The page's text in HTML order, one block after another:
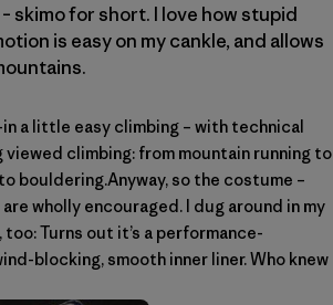
skimo for short. I love how stupid
is easy on my cankle, and allows
a little easy climbing – with technical
climbing: from mountain running to
bouldering.Anyway, so the costume –
wholly encouraged. I dug around in my
Turns out it’s a performance-
blocking, smooth inner liner. Who knew